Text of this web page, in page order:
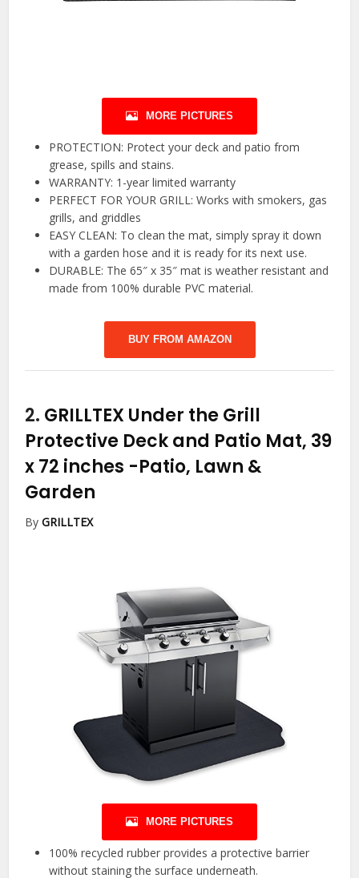
MORE PICTURES
PROTECTION: Protect your deck and patio from
grease, spills and stains.
WARRANTY: 1-year limited warranty
PERFECT FOR YOUR GRILL: Works with smokers, gas
grills, and griddles
EASY CLEAN: To clean the mat, simply spray it down
with a garden hose and it is ready for its next use.
DURABLE: The 65″ x 35″ mat is weather resistant and
made from 100% durable PVC material.
BUY FROM AMAZON
2. GRILLTEX Under the Grill
Protective Deck and Patio Mat, 39
x 72 inches -Patio, Lawn &
Garden
ByGRILLTEX
MORE PICTURES
100% recycled rubber provides a protective barrier
without staining the surface underneath.